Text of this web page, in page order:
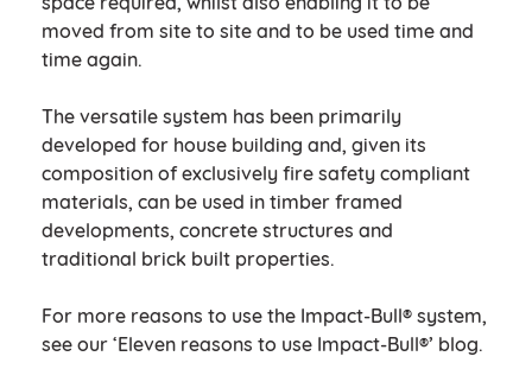
moved from site to site and to be used time and
time again.
The versatile system has been primarily
developed for house building and, given its
composition of exclusively fire safety compliant
materials, can be used in timber framed
developments, concrete structures and
traditional brick built properties.
For more reasons to use the Impact-Bull® system,
see our ‘Eleven reasons to use Impact-Bull®’ blog.